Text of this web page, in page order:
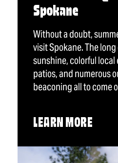
Spokane
Without a doubt,
visit Spokane. The
sunshine, colorful
patios, and numerous
beaconing all to come
LEARN MORE